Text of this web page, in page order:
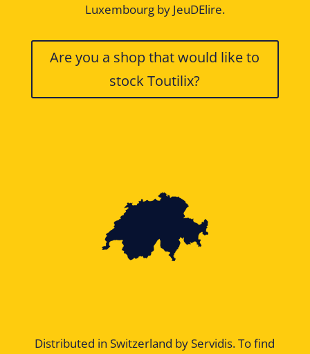
Luxembourg by JeuDElire.
Are you a shop that would like to
stock Toutilix?
Distributed in Switzerland by Servidis. To find